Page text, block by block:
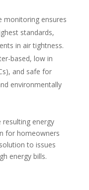
monitoring ensures
standards,
in air tightness.
based, low in
and safe for
environmentally
resulting energy
for homeowners
to issues
energy bills.